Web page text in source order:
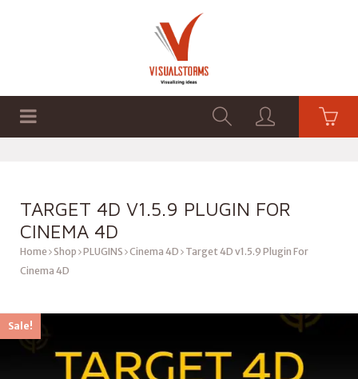
TARGET 4D V1.5.9 PLUGIN FOR
CINEMA 4D
Home Shop PLUGINS Cinema 4D
Target 4D v1.5.9 Plugin For
Cinema 4D
Sale!